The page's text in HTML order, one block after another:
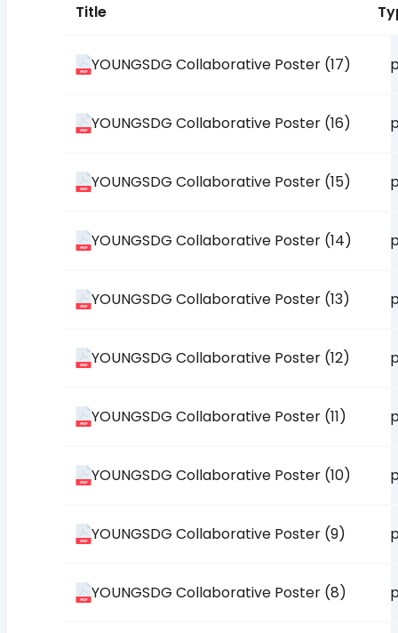
Title
YOUNGSDG Collaborative Poster (17)
YOUNGSDG Collaborative Poster (16)
YOUNGSDG Collaborative Poster (15)
YOUNGSDG Collaborative Poster (14)
YOUNGSDG Collaborative Poster (13)
YOUNGSDG Collaborative Poster (12)
YOUNGSDG Collaborative Poster (11)
YOUNGSDG Collaborative Poster (10)
YOUNGSDG Collaborative Poster (9)
YOUNGSDG Collaborative Poster (8)